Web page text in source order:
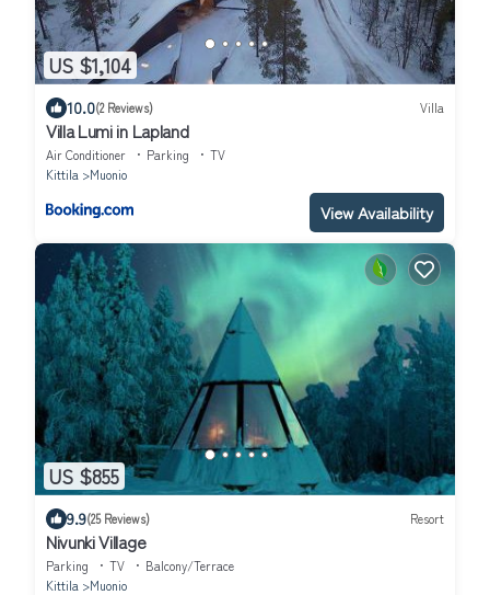
US $1,104
10.0(2 Reviews) Villa
Villa Lumi in Lapland
Air Conditioner Parking
TV
Kittila
Muonio
View Availability
US $855
9.9(25 Reviews) Resort
Nivunki Village
Parking TV
Balcony/Terrace
Kittila
Muonio